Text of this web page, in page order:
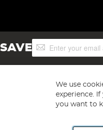
Sign
Up
We use
experience.
you want to